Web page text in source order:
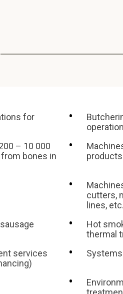
for
– 10 000
bones in
products
cutters,
lines,
Hot
thermal
services